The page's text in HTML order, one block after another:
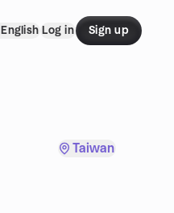
English Log in Sign up
Taiwan